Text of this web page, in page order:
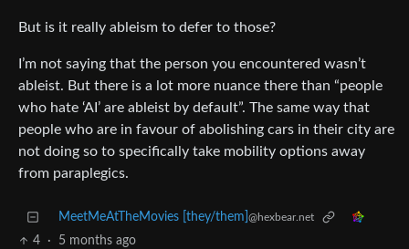
But is it really ableism to defer to those?
I’m not saying that the person you encountered wasn’t
ableist. But there is a lot more nuance there than “people
who hate ‘AI’ are ableist by default”. The same way that
people who are in favour of abolishing cars in their city are
not doing so to specifically take mobility options away
from paraplegics.
MeetMeAtTheMovies [they/them] @hexbear.net
4 · 5 months ago